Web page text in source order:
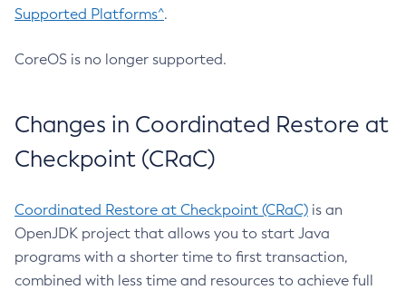
Supported Platforms^.
CoreOS is no longer supported.
Changes in Coordinated Restore at
Checkpoint (CRaC)
Coordinated Restore at Checkpoint (CRaC) is an
OpenJDK project that allows you to start Java
programs with a shorter time to first transaction,
combined with less time and resources to achieve full